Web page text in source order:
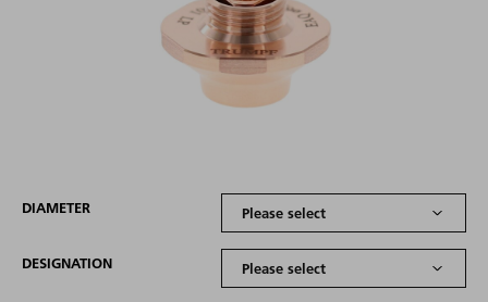
DIAMETER
DESIGNATION